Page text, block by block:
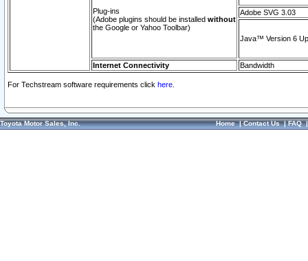
Plug-ins
(Adobe plugins should be installed without
the Google or Yahoo Toolbar)
Adobe SVG 3.03
Java™ Version 6
Internet Connectivity Bandwidth
For Techstream software requirements click here.
Toyota Motor Sales, Inc. Home|Contact Us|FAQ